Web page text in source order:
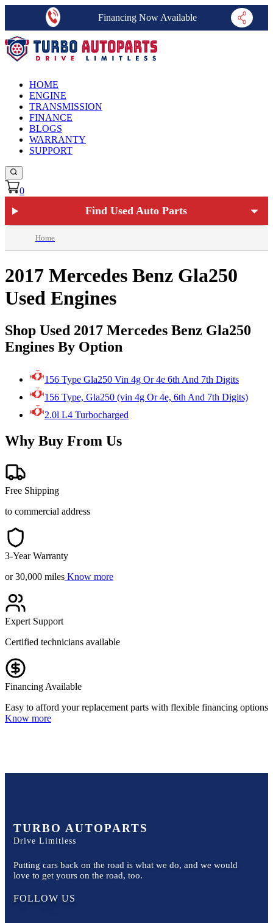
Financing Now Available
HOME
ENGINE
TRANSMISSION
FINANCE
BLOGS
WARRANTY
SUPPORT
0
Find Used Auto Parts
Home
2017 Mercedes Benz Gla250
Used Engines
Shop Used 2017 Mercedes Benz Gla250
Engines By Option
156 Type Gla250 Vin 4g Or 4e 6th And 7th Digits
156 Type, Gla250 (vin 4g Or 4e, 6th And 7th Digits)
2.0l L4 Turbocharged
Why Buy From Us
Free Shipping
to commercial address
3-Year Warranty
or 30,000 miles Know more
Expert Support
Certified technicians available
Financing Available
Easy to afford your replacement parts with flexible financing options
Know more
TURBO AUTOPARTS
Drive Limitless
Putting cars back on the road is what we do, and we would
love to get yours on the road, too.
FOLLOW US